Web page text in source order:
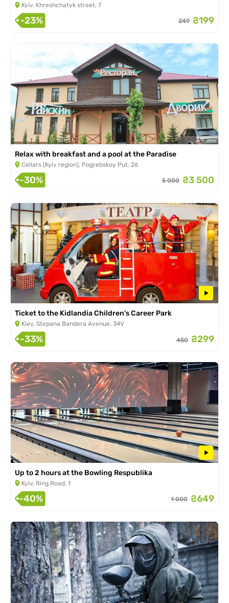
Kyiv, Khreshchatyk street, 7
-23% 249 ₴199
Relax with breakfast and a pool at the Paradise
Cellars (Kyiv region), Pogrebskoy Put, 26
-30% 5 000 ₴3 500
Ticket to the Kidlandia Children's Career Park
Kiev, Stepana Bandera Avenue, 34V
-33% 450 ₴299
Up to 2 hours at the Bowling Respublika
Kyiv, Ring Road, 1
-40% 1 000 ₴649